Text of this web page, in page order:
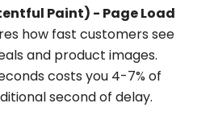
Paint) - Page Load
how fast customers see
and product images.
costs you 4-7% of
second of delay.